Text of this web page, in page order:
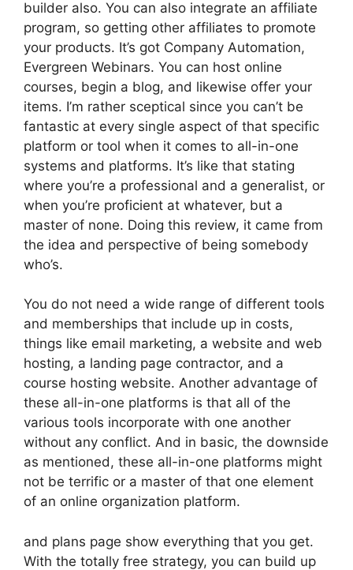
builder also. You can also integrate an affiliate
program, so getting other affiliates to promote
your products. It’s got Company Automation,
Evergreen Webinars. You can host online
courses, begin a blog, and likewise offer your
items. I’m rather sceptical since you can’t be
fantastic at every single aspect of that specific
platform or tool when it comes to all-in-one
systems and platforms. It’s like that stating
where you’re a professional and a generalist, or
when you’re proficient at whatever, but a
master of none. Doing this review, it came from
the idea and perspective of being somebody
who’s.
You do not need a wide range of different tools
and memberships that include up in costs,
things like email marketing, a website and web
hosting, a landing page contractor, and a
course hosting website. Another advantage of
these all-in-one platforms is that all of the
various tools incorporate with one another
without any conflict. And in basic, the downside
as mentioned, these all-in-one platforms might
not be terrific or a master of that one element
of an online organization platform.
and plans page show everything that you get.
With the totally free strategy, you can build up